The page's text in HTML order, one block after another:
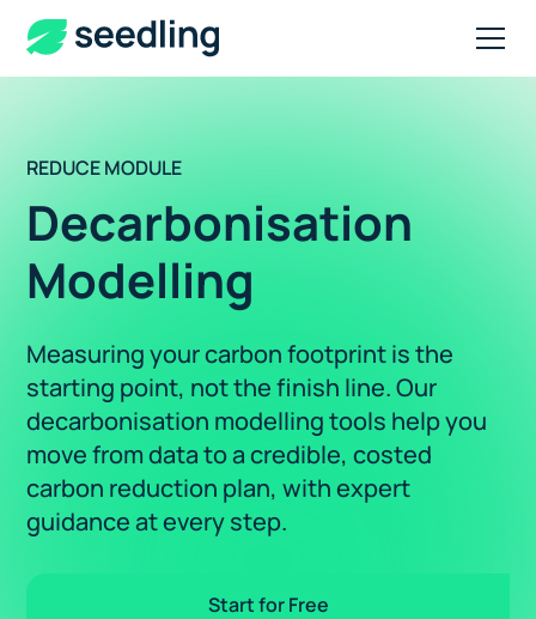
REDUCE MODULE
Decarbonisation
Modelling
Measuring your carbon footprint is the
starting point, not the finish line. Our
decarbonisation modelling tools help you
move from data to a credible, costed
carbon reduction plan, with expert
guidance at every step.
Start for Free